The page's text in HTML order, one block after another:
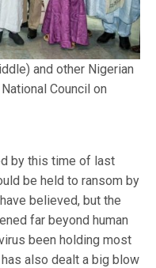
and other Nigerian
Council on
by this time of last
be held to ransom by
believed, but the
far beyond human
been holding most
also dealt a big blow